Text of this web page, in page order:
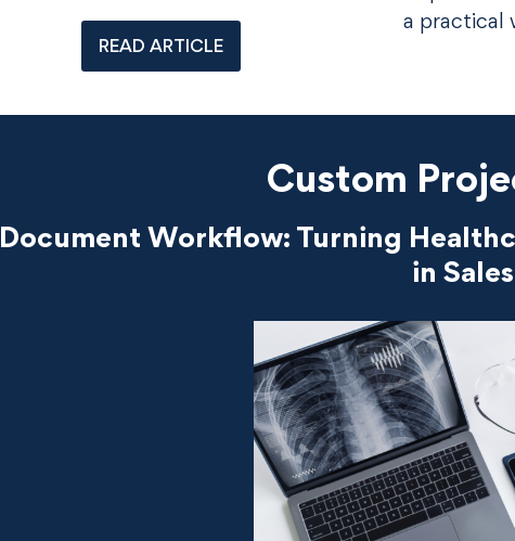
READ ARTICLE
a practical
Custom
Document Workflow: Turning
in